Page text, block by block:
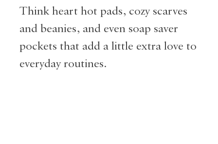
Think heart hot pads, cozy scarves
and beanies, and even soap saver
pockets that add a little extra love to
everyday routines.